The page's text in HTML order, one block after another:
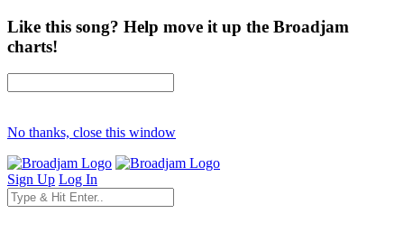
Like this song? Help move it up the Broadjam
charts!
No thanks, close this window
Sign Up Log In